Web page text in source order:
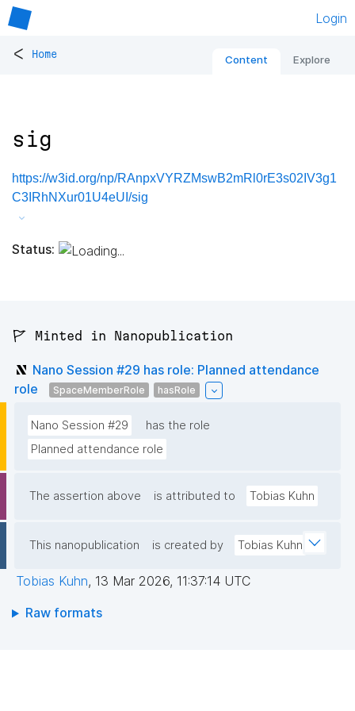
Login
< Home Content Explore
sig
https://w3id.org/np/RAnpxVYRZMswB2mRl0rE3s02IV3g1
C3IRhNXur01U4eUI/sig
Status:
🚩 Minted in Nanopublication
Nano Session #29 has role: Planned attendance
role
SpaceMemberRole hasRole
Nano Session #29
has the role
Planned attendance role
The assertion above is attributed to Tobias Kuhn
This nanopublication is created by Tobias Kuhn
Tobias Kuhn, 13 Mar 2026, 11:37:14 UTC
Raw formats